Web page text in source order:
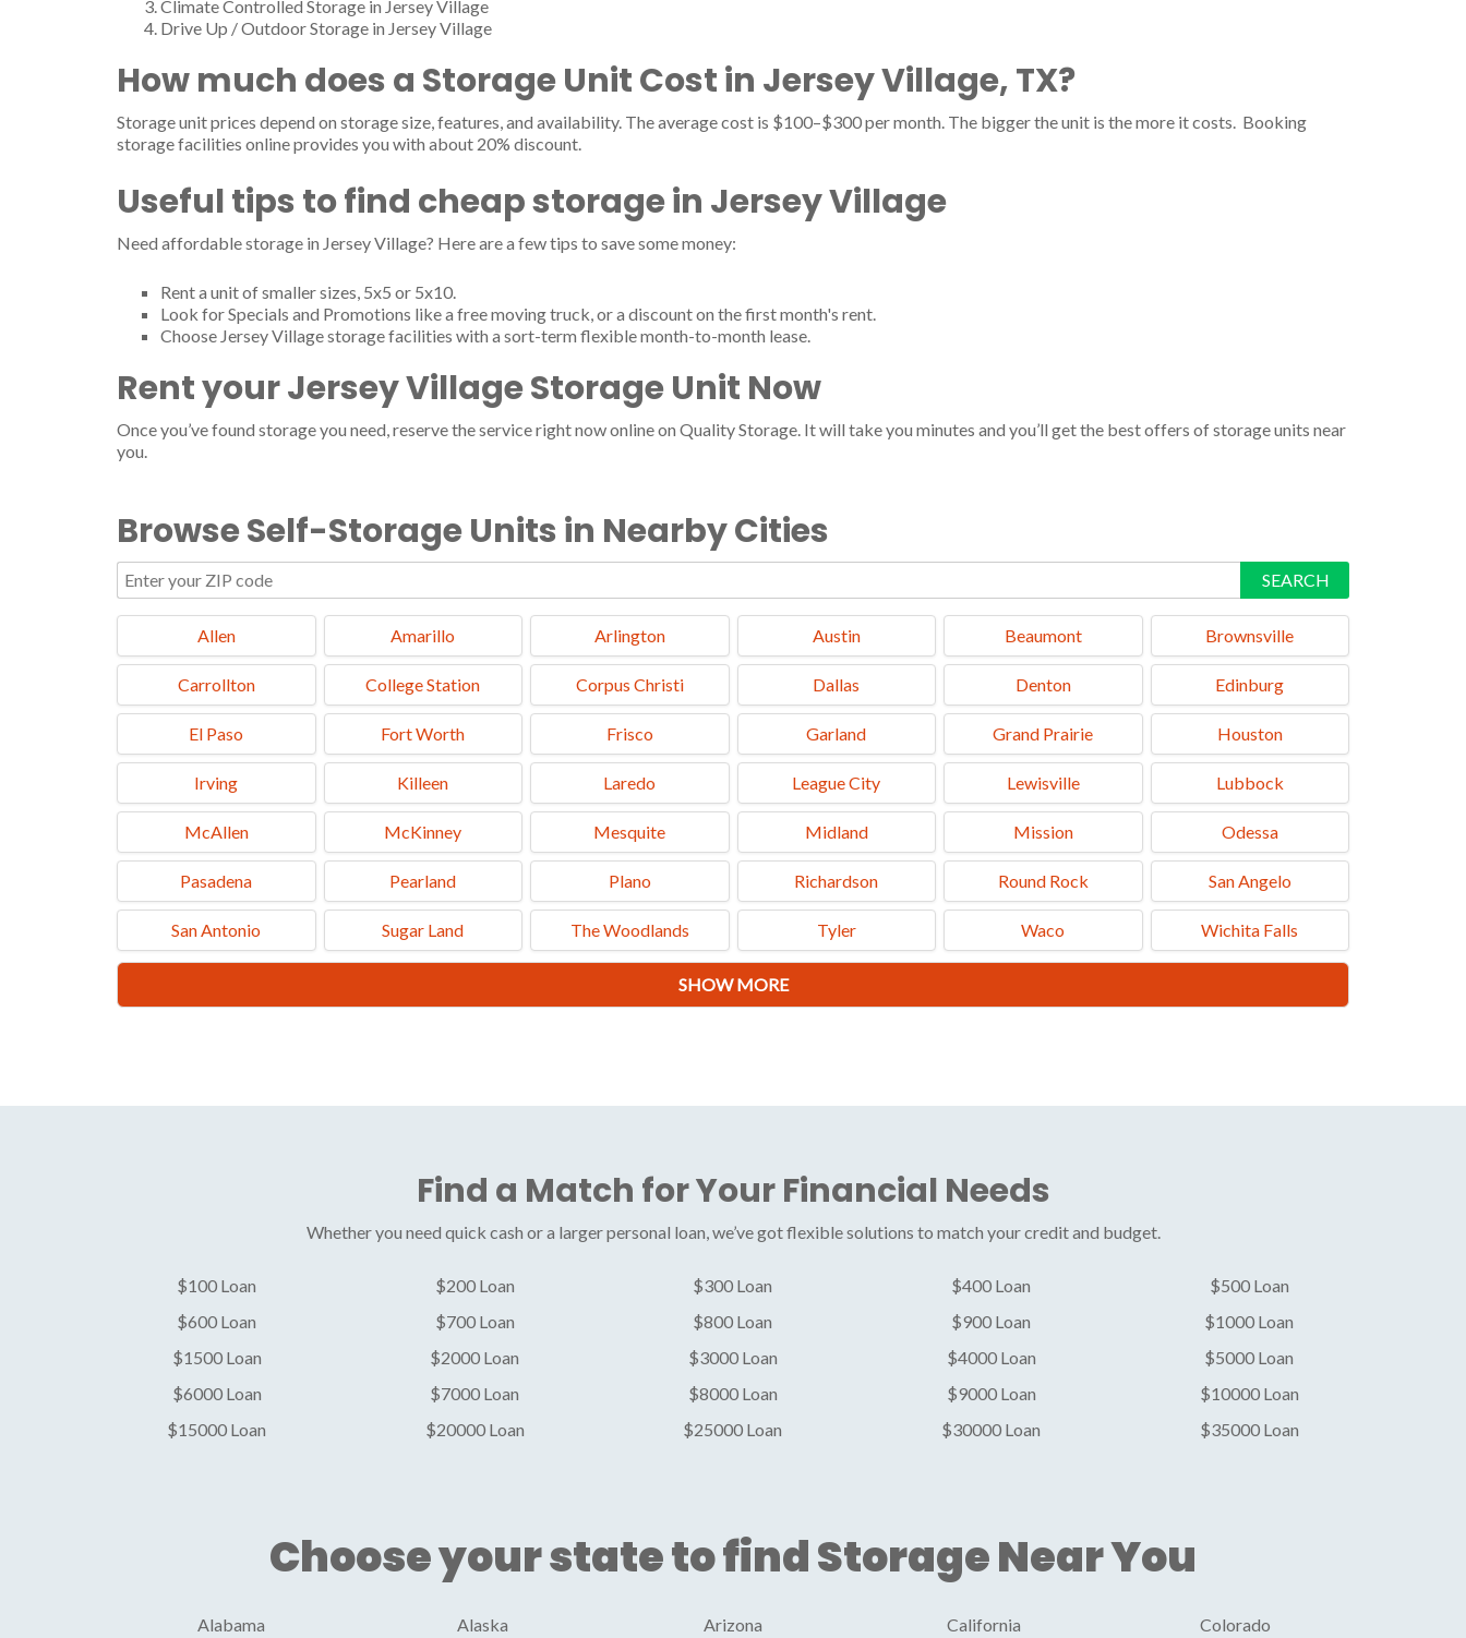
Climate Controlled Storage in Jersey Village
Drive Up / Outdoor Storage in Jersey Village
How much does a Storage Unit Cost in Jersey Village, TX?
Storage unit prices depend on storage size, features, and availability. The average cost is $100–$300 per month. The bigger the unit is the more it costs. Booking
storage facilities online provides you with about 20% discount.
Useful tips to find cheap storage in Jersey Village
Need affordable storage in Jersey Village? Here are a few tips to save some money:
Rent a unit of smaller sizes, 5x5 or 5x10.
Look for Specials and Promotions like a free moving truck, or a discount on the first month's rent.
Choose Jersey Village storage facilities with a sort-term flexible month-to-month lease.
Rent your Jersey Village Storage Unit Now
Once you’ve found storage you need, reserve the service right now online on Quality Storage. It will take you minutes and you’ll get the best offers of storage units near
you.
Browse Self-Storage Units in Nearby Cities
SEARCH
Allen Amarillo Arlington Austin Beaumont Brownsville
Carrollton College Station Corpus Christi Dallas Denton Edinburg
El Paso Fort Worth Frisco Garland Grand Prairie Houston
Irving Killeen Laredo League City Lewisville Lubbock
McAllen McKinney Mesquite Midland Mission Odessa
Pasadena Pearland Plano Richardson Round Rock San Angelo
San Antonio Sugar Land The Woodlands Tyler Waco Wichita Falls
SHOW MORE
Find a Match for Your Financial Needs
Whether you need quick cash or a larger personal loan, we’ve got flexible solutions to match your credit and budget.
$100 Loan $200 Loan $300 Loan $400 Loan
$500 Loan
$600 Loan
$700 Loan $800 Loan $900 Loan
$1000 Loan
$1500 Loan
$2000 Loan $3000 Loan $4000 Loan
$5000 Loan
$6000 Loan
$7000 Loan $8000 Loan $9000 Loan
$10000 Loan
$15000 Loan
$20000 Loan $25000 Loan $30000 Loan $35000 Loan
Choose your state to find Storage Near You
Alabama Alaska Arizona California Colorado